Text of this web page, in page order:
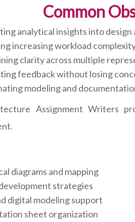
Common
analytical insights into design
increasing workload
clarity across multiple
feedback without losing
modeling and
Assignment Writers
diagrams and mapping
strategies
digital modeling support
sheet organization